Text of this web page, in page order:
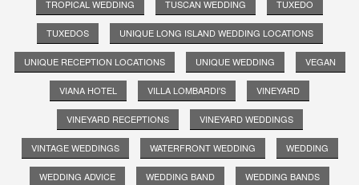
TROPICAL WEDDING TUSCAN WEDDING TUXEDO
TUXEDOS UNIQUE LONG ISLAND WEDDING LOCATIONS
UNIQUE RECEPTION LOCATIONS UNIQUE WEDDING VEGAN
VIANA HOTEL VILLA LOMBARDI'S VINEYARD
VINEYARD RECEPTIONS VINEYARD WEDDINGS
VINTAGE WEDDINGS WATERFRONT WEDDING WEDDING
WEDDING ADVICE WEDDING BAND WEDDING BANDS